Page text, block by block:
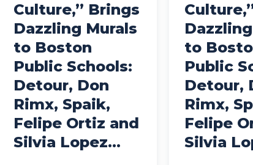
Culture,” Brings
Dazzling Murals
to Boston
Public Schools:
Detour, Don
Rimx, Spaik,
Felipe Ortiz and
Silvia Lopez...
to
Public
Detour,
Rimx,
Felipe
Silvia